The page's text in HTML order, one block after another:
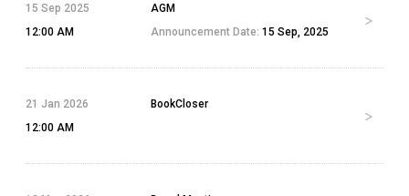
15 Sep 2025
12:00 AM
AGM
Announcement Date: 15 Sep, 2025
21 Jan 2026
12:00 AM
BookCloser